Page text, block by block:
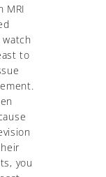
MRI
to
you